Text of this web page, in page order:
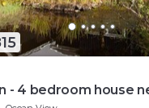
- 4 bedroom house